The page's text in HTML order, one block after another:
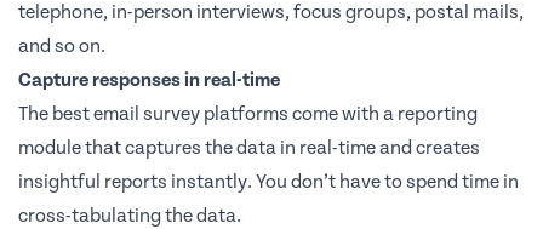
telephone, in-person interviews, focus groups, postal mails,
and so on.
Capture responses in real-time
The best email survey platforms come with a reporting
module that captures the data in real-time and creates
insightful reports instantly. You don’t have to spend time in
cross-tabulating the data.